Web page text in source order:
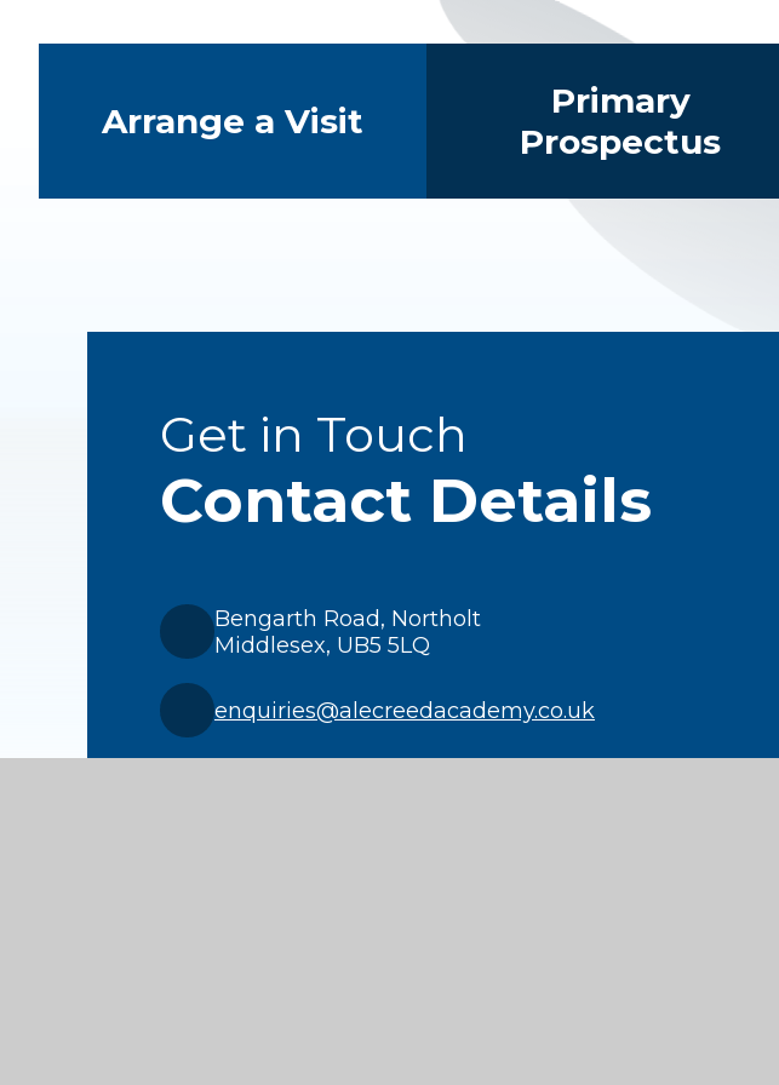
Arrange a Visit
Primary
Prospectus
Get in Touch
Contact Details
Bengarth Road, Northolt
Middlesex, UB5 5LQ
enquiries@alecreedacademy.co.uk